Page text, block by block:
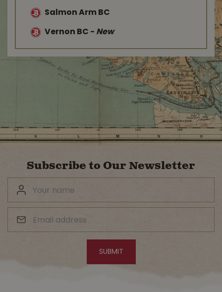
Salmon Arm BC
Vernon BC - New
Subscribe to Our Newsletter